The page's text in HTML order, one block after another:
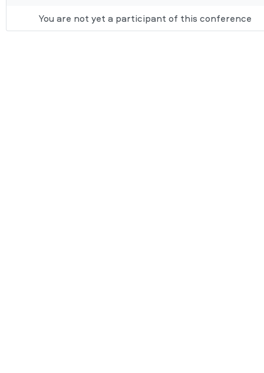
You are not yet a participant of this conference